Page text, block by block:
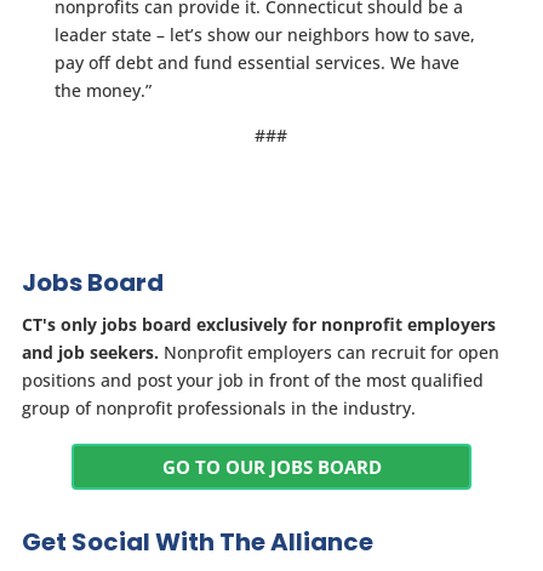
nonprofits can provide it. Connecticut should be a
leader state – let’s show our neighbors how to save,
pay off debt and fund essential services. We have
the money.”
###
Jobs Board
CT's only jobs board exclusively for nonprofit employers
and job seekers. Nonprofit employers can recruit for open
positions and post your job in front of the most qualified
group of nonprofit professionals in the industry.
GO TO OUR JOBS BOARD
Get Social With The Alliance